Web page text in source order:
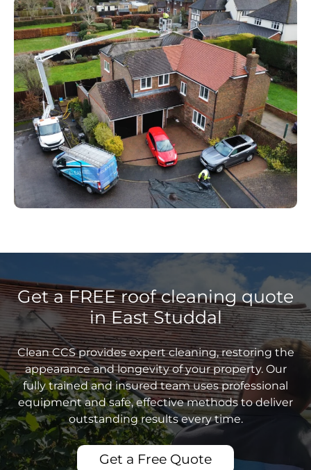
Get a FREE roof cleaning quote
in East Studdal
Clean CCS provides expert cleaning, restoring the
appearance and longevity of your property. Our
fully trained and insured team uses professional
equipment and safe, effective methods to deliver
outstanding results every time.
Get a Free Quote